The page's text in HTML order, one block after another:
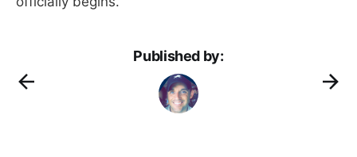
Published by: